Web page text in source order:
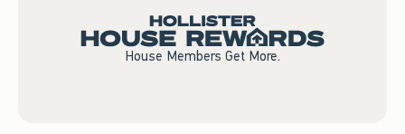
House Members Get More.